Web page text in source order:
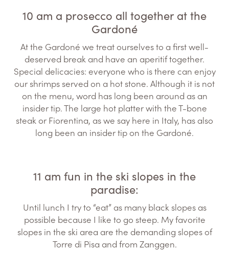
10 am a prosecco all together at the
Gardoné
At the Gardoné we treat ourselves to a first well-
deserved break and have an aperitif together.
Special delicacies: everyone who is there can enjoy
our shrimps served on a hot stone. Although it is not
on the menu, word has long been around as an
insider tip. The large hot platter with the T-bone
steak or Fiorentina, as we say here in Italy, has also
long been an insider tip on the Gardoné.
11 am fun in the ski slopes in the
paradise:
Until lunch I try to “eat” as many black slopes as
possible because I like to go steep. My favorite
slopes in the ski area are the demanding slopes of
Torre di Pisa and from Zanggen.